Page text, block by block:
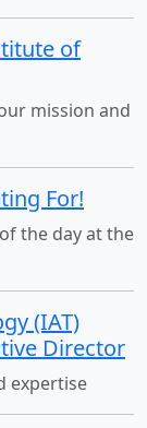
of
mission and
For!
the day at the
(IAT)
Director
expertise